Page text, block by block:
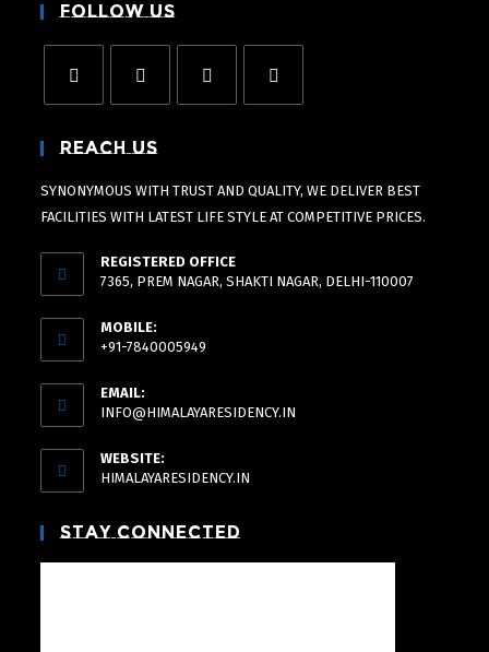
Follow Us
Reach Us
SYNONYMOUS WITH TRUST AND QUALITY, WE DELIVER BEST
FACILITIES WITH LATEST LIFE STYLE AT COMPETITIVE PRICES.
REGISTERED OFFICE
7365, PREM NAGAR, SHAKTI NAGAR, DELHI-110007
MOBILE:
+91-7840005949
EMAIL:
INFO@HIMALAYARESIDENCY.IN
WEBSITE:
HIMALAYARESIDENCY.IN
Stay Connected